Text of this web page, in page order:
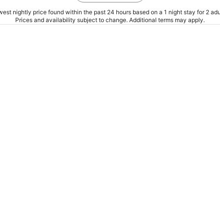
nightly price found within the past 24 hours based on a 1 night stay for 2
Prices and availability subject to change. Additional terms may apply.